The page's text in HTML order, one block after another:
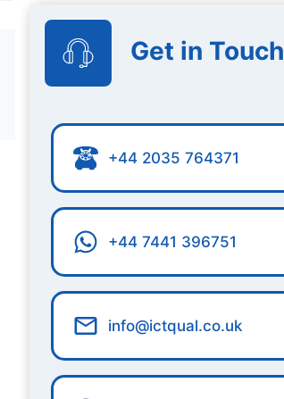
Get in Touch
+44 2035 764371
+44 7441 396751
info@ictqual.co.uk